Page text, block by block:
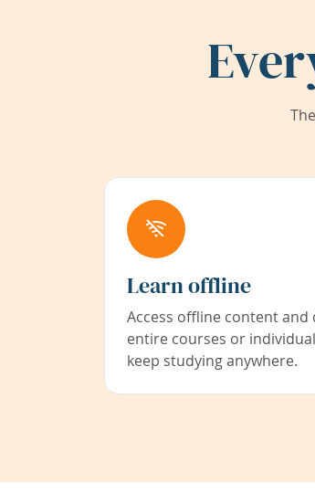
Learn offline
Access offline content and
entire courses or
keep studying anywhere.